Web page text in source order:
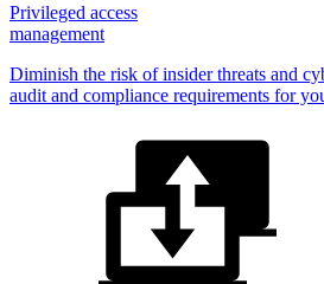
Privileged access
management
Diminish the risk of insider threats and
audit and compliance requirements for